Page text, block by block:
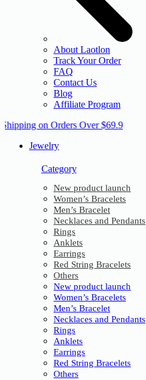
About Laotlon
Track Your Order
FAQ
Contact Us
Blog
Affiliate Program
on Orders Over $69.9
Jewelry
Category
New product launch
Women’s Bracelets
Men’s Bracelet
Necklaces and Pendants
Rings
Anklets
Earrings
Red String Bracelets
Others
New product launch
Women’s Bracelets
Men’s Bracelet
Necklaces and Pendants
Rings
Anklets
Earrings
Red String Bracelets
Others